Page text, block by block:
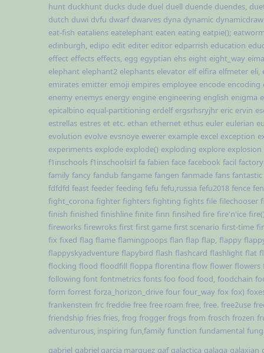
hunt duckhunt ducks dude duel duell duende duendes,
dutch duwi dvfu dwarf dwarves dyna dynamic
eat-fish eataliens eatelephant eaten eating eatpie();
edinburgh, edipo edit editer editor edparrish education
effect effects effects, egg egyptian ehs eight eight_way
elephant elephant2 elephants elevator elf elfira elfmeter eli,
emirates emitter emoji empires employee encode encoding
enemy enemys energy engine engineering english enigma
epicalbino equal-partitioning erdelf ergsrhsryjhr eric ervin
estrellas estres et etc. ethan ethernet ethus euler eulerian
evolution evolve evsnoye ewerer example excel exception
experiments explode explode() exploding explore explosion
f1inschools f1inschoolsirl fa fabien face facebook facil factory
family fancy fandub fangame fangen fanmade fans fantastic
fdfdfd feast feeder feeding fefu fefu,russia fefu2018 fence
fight_corona fighter fighters fighting fights file filechooser
finish finished finishline finite finn finsihed fire fire'n'ice
fireworks firewroks first first game first scenario first-time
fix fixed flag flame flamingpoops flan flap flap, flappy
flappyskyadventure flapybird flash flashcard flashlight flat
flocking flood floodfill floppa florentina flow flower flowers
following font fontmetrics fonts foo food food, foodchain
form forrest forza_horizon_drive four four_way fox fox)
frankenstein frc freddie free free roam free, free. free2use
friendship fries fries, frog frogger frogs from frosch frozen
adventurous, inspiring fun,family function fundamental
gabriel gabriel garcia marquez gaf galactica galaga galaxian